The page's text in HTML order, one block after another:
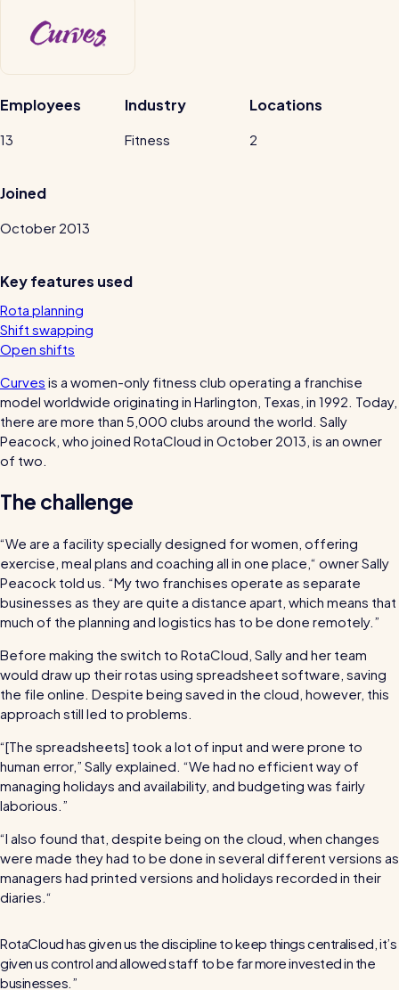
Automatic timesheets
Payroll & integrations
HR Tools
Streamline your HR processes
Holiday management
Absence management
Spotlight
Why 5000+ businesses use RotaCloud to save
time & money
View all features
Vets for Pets
How this busy vet practice used RotaCloud to cut rota-related
Millers
RotaCloud helped this award-winning chippy slash their wage
bills and boost efficiency
Kelso Care
CQC inspections with RotaCloud
For every industry
Restaurants / Cafes / Bars
Hotels / Hospitality
Care homes
Software / Tech / Comms
The RotaCloud story: interview with the
founders
How to plan a staff rota and schedule
employees
Curves is a women-only fitness club operating a franchise
model worldwide originating in Harlington, Texas, in 1992. Today,
there are more than 5,000 clubs around the world. Sally
Peacock, who joined RotaCloud in October 2013, is an owner
of two.
The challenge
“We are a facility specially designed for women, offering
exercise, meal plans and coaching all in one place,“ owner Sally
Peacock told us. “My two franchises operate as separate
businesses as they are quite a distance apart, which means that
much of the planning and logistics has to be done remotely.”
Before making the switch to RotaCloud, Sally and her team
would draw up their rotas using spreadsheet software, saving
the file online. Despite being saved in the cloud, however, this
approach still led to problems.
“[The spreadsheets] took a lot of input and were prone to
human error,” Sally explained. “We had no efficient way of
managing holidays and availability, and budgeting was fairly
laborious.”
“I also found that, despite being on the cloud, when changes
were made they had to be done in several different versions as
managers had printed versions and holidays recorded in their
diaries.“
RotaCloud has given us the discipline to keep things centralised, it’s
given us control and allowed staff to be far more invested in the
businesses.
Employees
13
Industry
Fitness
Locations
2
Joined
October 2013
Key features used
Rota planning
Shift swapping
Open shifts